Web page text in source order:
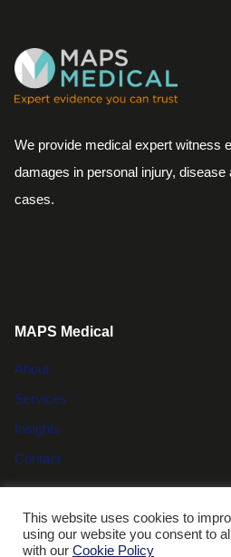
We provide medical expert witness
damages in personal injury, disease
cases.
MAPS Medical
About
Services
Insights
Contact
© MAPS Medical |Compliance and
This website uses cookies to
using our website you consent to
with our Cookie Policy